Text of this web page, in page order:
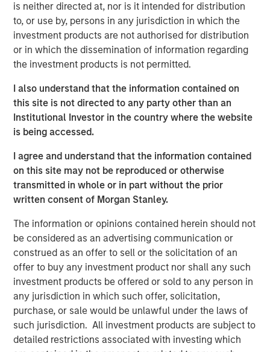
is neither directed at, nor is it intended for distribution
to, or use by, persons in any jurisdiction in which the
investment products are not authorised for distribution
or in which the dissemination of information regarding
the investment products is not permitted.
I also understand that the information contained on
this site is not directed to any party other than an
Institutional Investor in the country where the website
is being accessed.
I agree and understand that the information contained
on this site may not be reproduced or otherwise
transmitted in whole or in part without the prior
written consent of Morgan Stanley.
The information or opinions contained herein should not
be considered as an advertising communication or
construed as an offer to sell or the solicitation of an
offer to buy any investment product nor shall any such
investment products be offered or sold to any person in
any jurisdiction in which such offer, solicitation,
purchase, or sale would be unlawful under the laws of
such jurisdiction. All investment products are subject to
detailed restrictions associated with investing which
How is this accomplished? A framework was
developed calledH A L O, which stands forHeavy
Assets,LowObsolescence. What isHALO? Let’s get
into it!
View Transcript
See below for important disclosures.
The Portfolio Solutions Group is a comprehensive multi-
asset business, with activity across all asset strategies
and types (traditional and alternative), through solutions
that span fully liquid (public assets), comprehensive
(public and private assets) and fully private portfolios.
Offerings are delivered via a managed portfolio or model,
in discretionary or advisory format.
Related Insights
CARON’S CORNER